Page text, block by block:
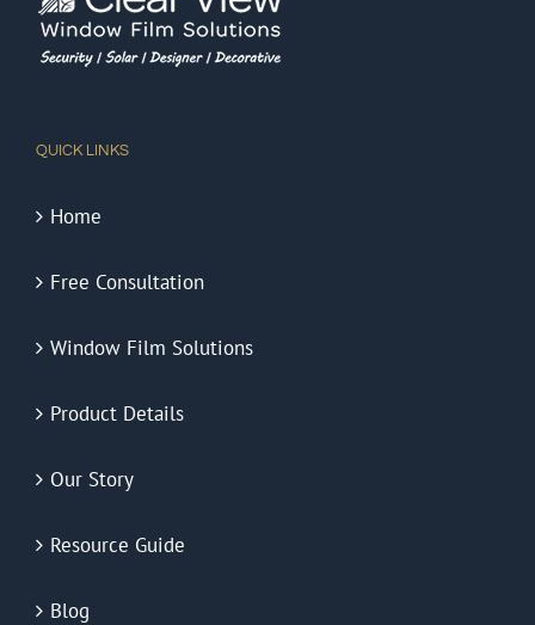
QUICK LINKS
Home
Free Consultation
Window Film Solutions
Product Details
Our Story
Resource Guide
Blog